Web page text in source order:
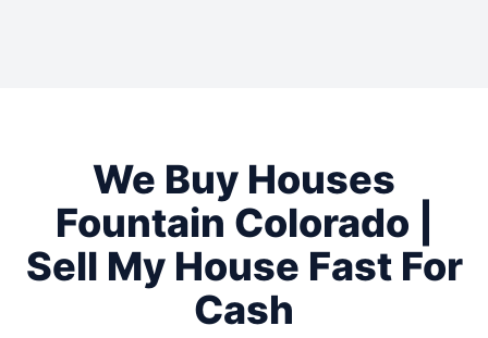
We Buy Houses
Fountain Colorado
Sell My House Fast For
Cash